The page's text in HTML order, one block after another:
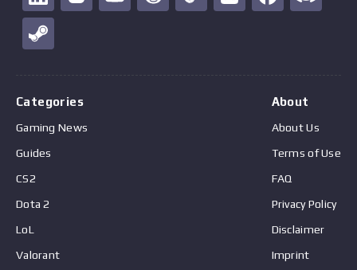
Categories
Gaming News
Guides
CS2
Dota 2
LoL
Valorant
About
About Us
Terms of Use
FAQ
Privacy Policy
Disclaimer
Imprint